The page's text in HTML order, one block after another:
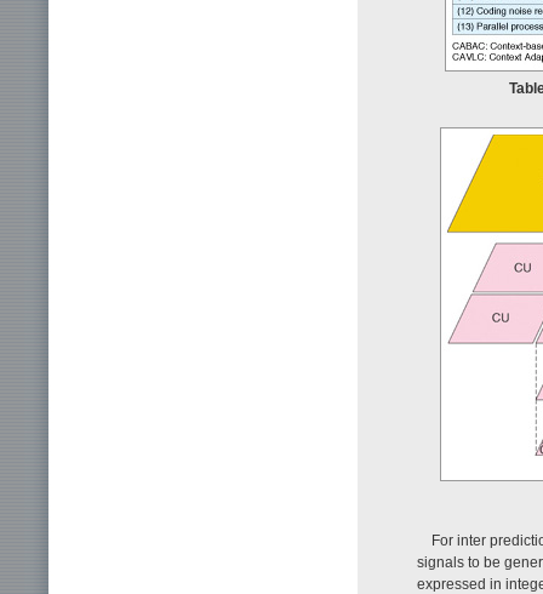
For inter
signals to be
expressed in